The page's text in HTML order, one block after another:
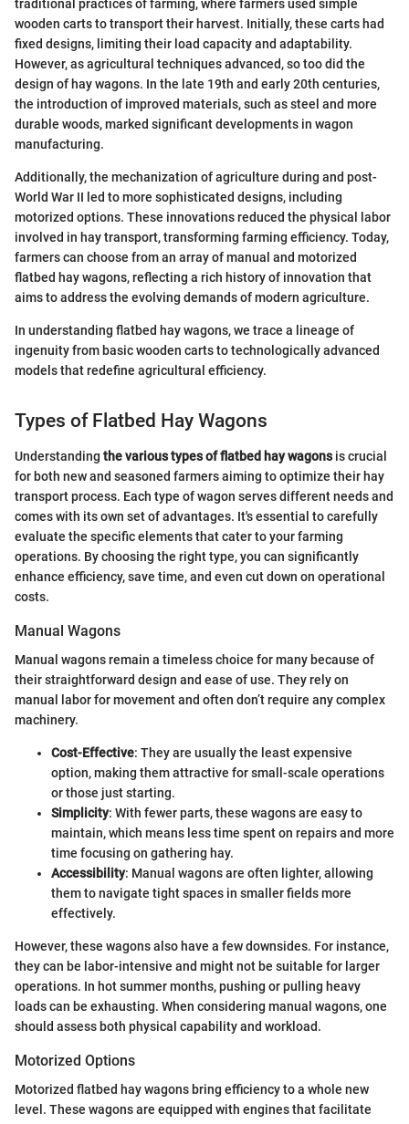
traditional practices of farming, where farmers used simple
wooden carts to transport their harvest. Initially, these carts had
fixed designs, limiting their load capacity and adaptability.
However, as agricultural techniques advanced, so too did the
design of hay wagons. In the late 19th and early 20th centuries,
the introduction of improved materials, such as steel and more
durable woods, marked significant developments in wagon
manufacturing.
Additionally, the mechanization of agriculture during and post-
World War II led to more sophisticated designs, including
motorized options. These innovations reduced the physical labor
involved in hay transport, transforming farming efficiency. Today,
farmers can choose from an array of manual and motorized
flatbed hay wagons, reflecting a rich history of innovation that
aims to address the evolving demands of modern agriculture.
In understanding flatbed hay wagons, we trace a lineage of
ingenuity from basic wooden carts to technologically advanced
models that redefine agricultural efficiency.
Types of Flatbed Hay Wagons
Understanding the various types of flatbed hay wagonsis crucial
for both new and seasoned farmers aiming to optimize their hay
transport process. Each type of wagon serves different needs and
comes with its own set of advantages. It's essential to carefully
evaluate the specific elements that cater to your farming
operations. By choosing the right type, you can significantly
enhance efficiency, save time, and even cut down on operational
costs.
Manual Wagons
Manual wagons remain a timeless choice for many because of
their straightforward design and ease of use. They rely on
manual labor for movement and often don’t require any complex
machinery.
Cost-Effective: They are usually the least expensive
option, making them attractive for small-scale operations
or those just starting.
Simplicity: With fewer parts, these wagons are easy to
maintain, which means less time spent on repairs and more
time focusing on gathering hay.
Accessibility: Manual wagons are often lighter, allowing
them to navigate tight spaces in smaller fields more
effectively.
However, these wagons also have a few downsides. For instance,
they can be labor-intensive and might not be suitable for larger
operations. In hot summer months, pushing or pulling heavy
loads can be exhausting. When considering manual wagons, one
should assess both physical capability and workload.
Motorized Options
Motorized flatbed hay wagons bring efficiency to a whole new
level. These wagons are equipped with engines that facilitate